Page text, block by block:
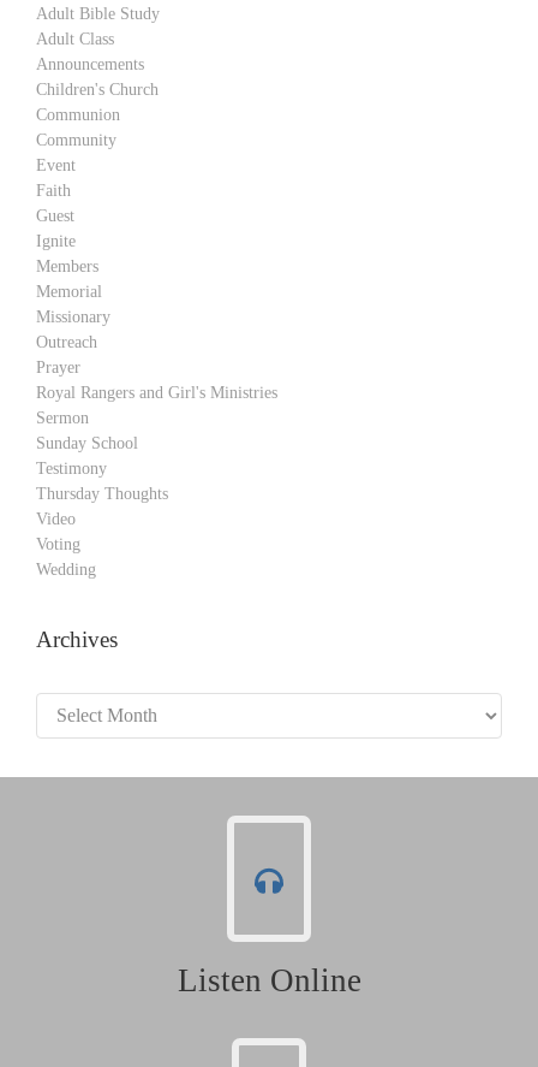
Adult Bible Study
Adult Class
Announcements
Children's Church
Communion
Community
Event
Faith
Guest
Ignite
Members
Memorial
Missionary
Outreach
Prayer
Royal Rangers and Girl's Ministries
Sermon
Sunday School
Testimony
Thursday Thoughts
Video
Voting
Wedding
Archives
Archives
Listen Online